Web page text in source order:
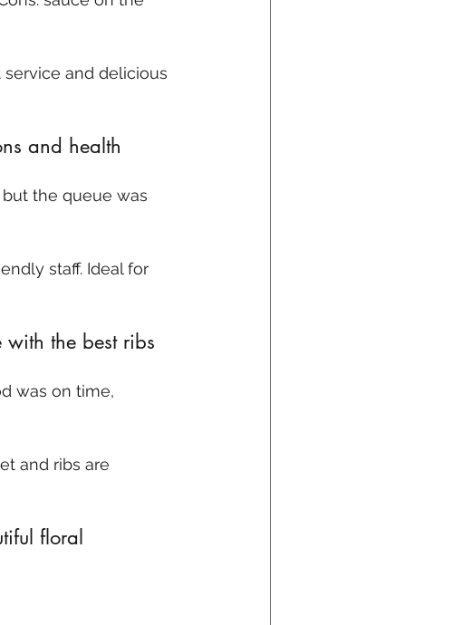
and delicious
and health
but the queue was
staff. Ideal for
the best ribs
and ribs are
floral